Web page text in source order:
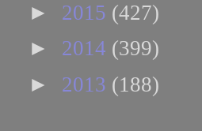
► 2015 (427)
► 2014 (399)
► 2013 (188)